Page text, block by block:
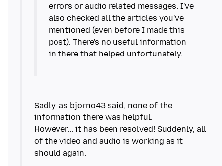
errors or audio related messages. I've
also checked all the articles you've
mentioned (even before I made this
post). There's no useful information
Sadly, as bjorno43 said, none of the
information there was helpful.
However... it has been resolved! Suddenly, all
of the video and audio is working as it